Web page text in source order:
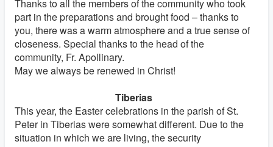
Thanks to all the members of the community who took
part in the preparations and brought food – thanks to
you, there was a warm atmosphere and a true sense of
closeness. Special thanks to the head of the
community, Fr. Apollinary.
May we always be renewed in Christ!
Tiberias
This year, the Easter celebrations in the parish of St.
Peter in Tiberias were somewhat different. Due to the
situation in which we are living, the security